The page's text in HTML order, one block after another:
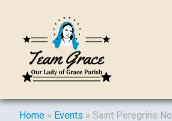
Home » Events » Saint Peregrine